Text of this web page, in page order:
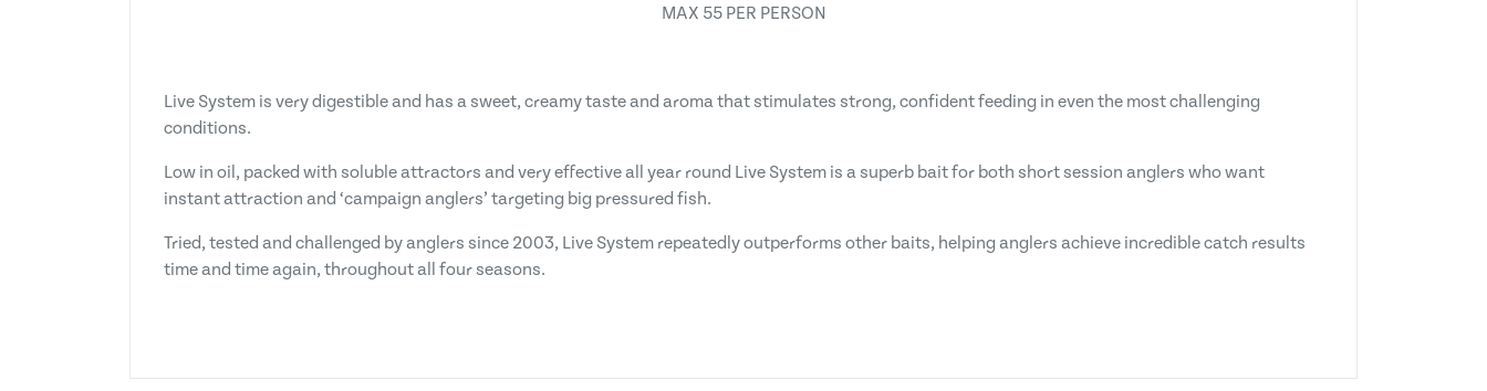
MAX 55 PER PERSON
Live System is very digestible and has a sweet, creamy taste and aroma that stimulates strong, confident feeding in even the most challenging
conditions.
Low in oil, packed with soluble attractors and very effective all year round Live System is a superb bait for both short session anglers who want
instant attraction and ‘campaign anglers’ targeting big pressured fish.
Tried, tested and challenged by anglers since 2003, Live System repeatedly outperforms other baits, helping anglers achieve incredible catch results
time and time again, throughout all four seasons.